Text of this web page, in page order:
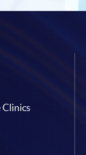
Clinics